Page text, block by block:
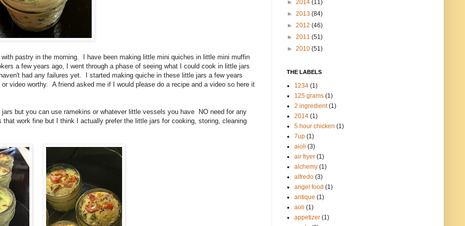
pastry in the morning. I have been making little mini quiches in little mini muffin
a few years ago, I went through a phase of seeing what I could cook in little jars
had any failures yet. I started making quiche in these little jars a few years
video worthy. A friend asked me if I would please do a recipe and a video so here it
but you can use ramekins or whatever little vessels you have NO need for any
work fine but I think I actually prefer the little jars for cooking, storing, cleaning
► 2014 (11)
► 2013 (84)
► 2012 (46)
► 2011 (51)
► 2010 (51)
THE LABELS
1234 (1)
125 grams (1)
2 ingredient (1)
2014 (1)
5 hour chicken (1)
7up (1)
aioli (3)
air fryer (1)
alchemy (1)
alfredo (3)
angel food (1)
antique (1)
aoli (1)
appetizer (1)